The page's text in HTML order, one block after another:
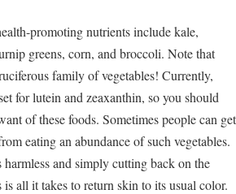
promoting nutrients include kale,
greens, corn, and broccoli. Note that
family of vegetables! Currently,
for lutein and zeaxanthin, so you should
of these foods. Sometimes people can get
eating an abundance of such vegetables.
and simply cutting back on the
is all it takes to return skin to its usual color.